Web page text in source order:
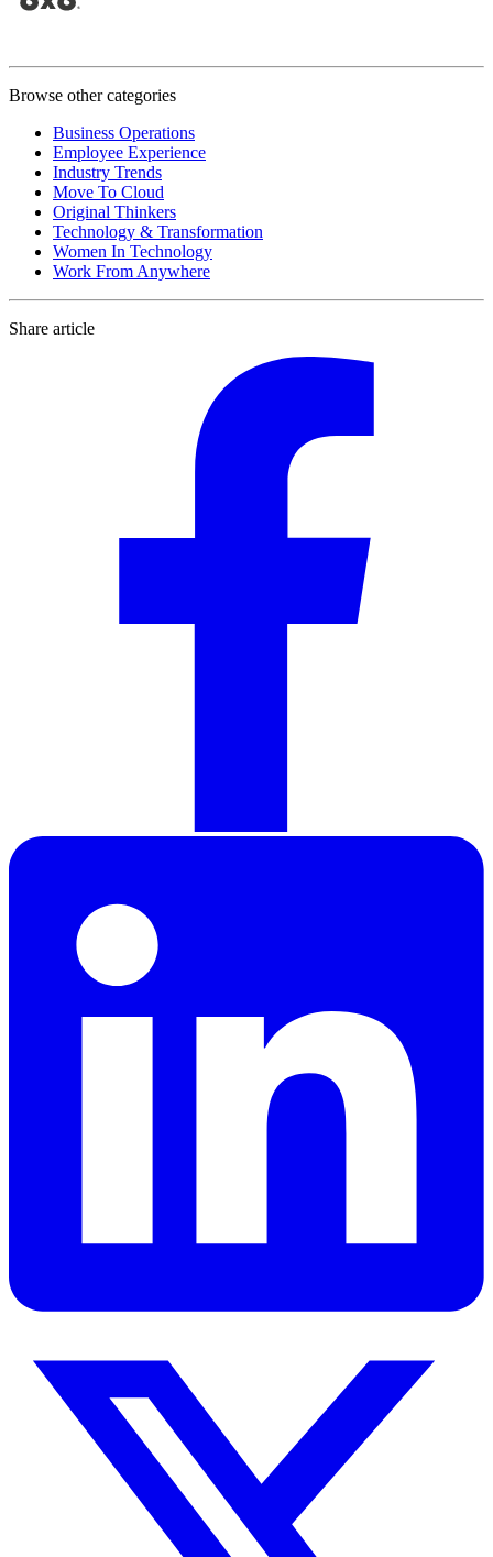
Browse other categories
Business Operations
Employee Experience
Industry Trends
Move To Cloud
Original Thinkers
Technology & Transformation
Women In Technology
Work From Anywhere
Share article